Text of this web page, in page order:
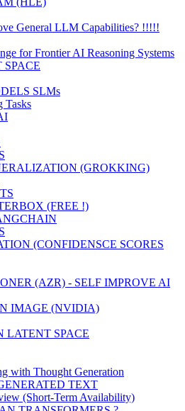
General LLM Capabilities? !!!!!
for Frontier AI Reasoning Systems
SLMs
Tasks
(GROKKING)
(FREE !)
(CONFIDENSCE SCORES
(AZR) - SELF IMPROVE AI
IMAGE (NVIDIA)
LATENT SPACE
with Thought Generation
TEXT
(Short-Term Availability)